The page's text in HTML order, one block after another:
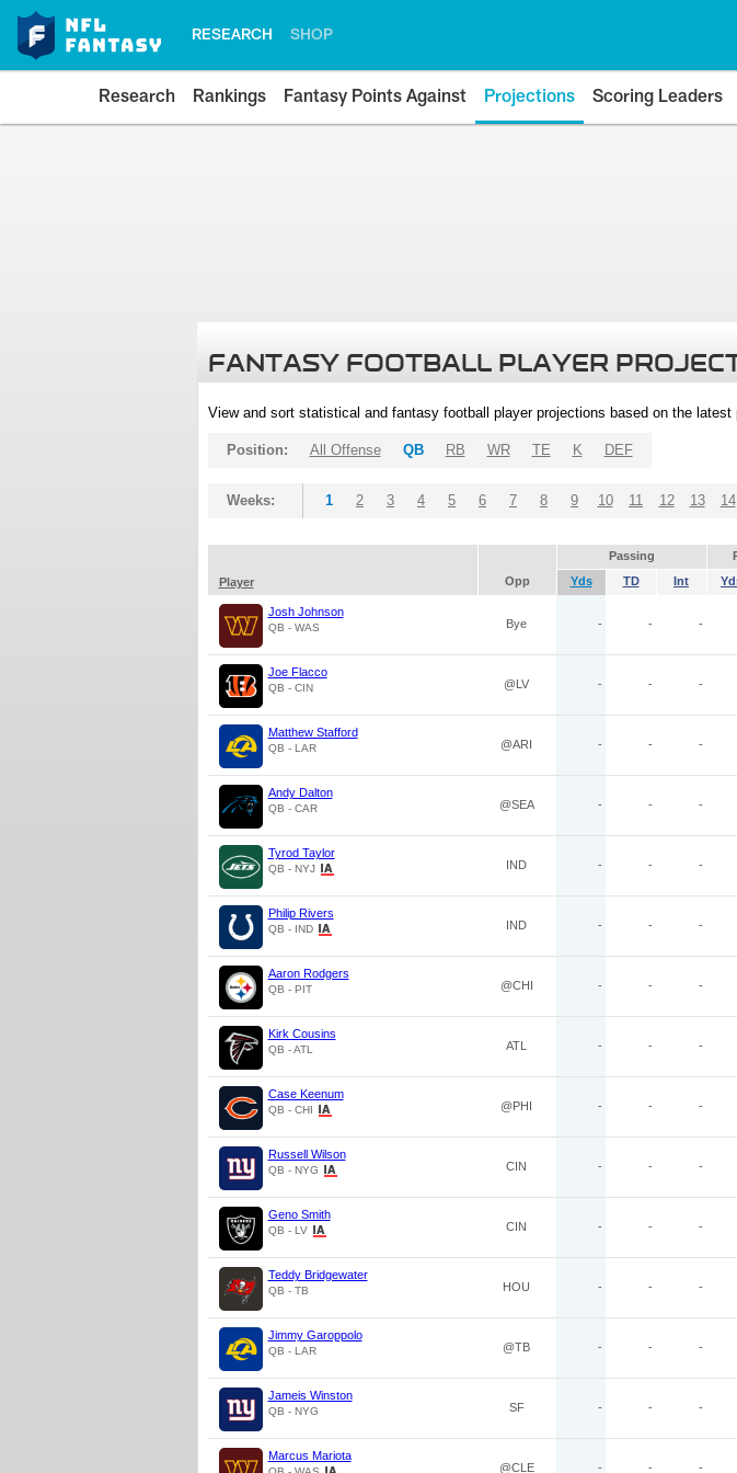
RESEARCH SHOP
Research Rankings Fantasy Points Against Projections Scoring Leaders
FANTASY FOOTBALL PLAYER
View and sort statistical and fantasy football player projections based on the
Position: All Offense QB RB WR TE K DEF
Weeks: 1 2 3 4 5 6 7 8 9 10 11 12 13 14
Passing
Player
Opp Yds TD Int
Josh Johnson
QB - WAS Bye - - -
Joe Flacco
QB - CIN @LV - - -
Matthew Stafford
QB - LAR @ARI - - -
Andy Dalton
QB - CAR @SEA - - -
Tyrod Taylor
QB - NYJ IND - - -
Philip Rivers
QB - IND IND - - -
Aaron Rodgers
QB - PIT @CHI - - -
Kirk Cousins
QB - ATL ATL - - -
Case Keenum
QB - CHI @PHI - - -
Russell Wilson
QB - NYG CIN - - -
Geno Smith
QB - LV CIN - - -
Teddy Bridgewater
QB - TB HOU - - -
Jimmy Garoppolo
QB - LAR @TB - - -
Jameis Winston
QB - NYG SF - - -
Marcus Mariota
@CLE - - -